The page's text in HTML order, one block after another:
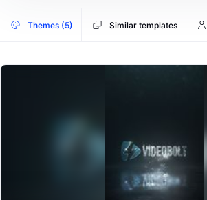
Themes (5) Similar templates